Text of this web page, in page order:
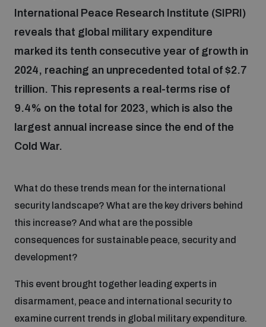
Focus areas
Nuclear weapons
Conventional weapons
Conflict prevention and peacebuilding
Inclusive global security
Programmes and projects
Security and Technology
Conventional Weapons
Integrated Approaches
Disarmament Orientation Course
Youth Disarmament Orientation Course
UNIDIR Futures Lab
What we offer
International Peace Research Institute (SIPRI)
reveals that global military expenditure
marked its tenth consecutive year of growth in
2024, reaching an unprecedented total of $2.7
trillion. This represents a real-terms rise of
9.4% on the total for 2023, which is also the
largest annual increase since the end of the
Cold War.
What do these trends mean for the international
security landscape? What are the key drivers behind
this increase? And what are the possible
consequences for sustainable peace, security and
development?
This event brought together leading experts in
disarmament, peace and international security to
examine current trends in global military expenditure.